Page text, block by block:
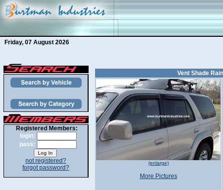
Friday, 07 August 2026
Registered Members:
login:
pass:
not registered?
forgot password?
Vent Shade
(enlarge)
More Pictures